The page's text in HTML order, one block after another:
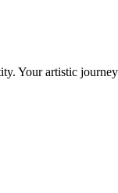
artistic